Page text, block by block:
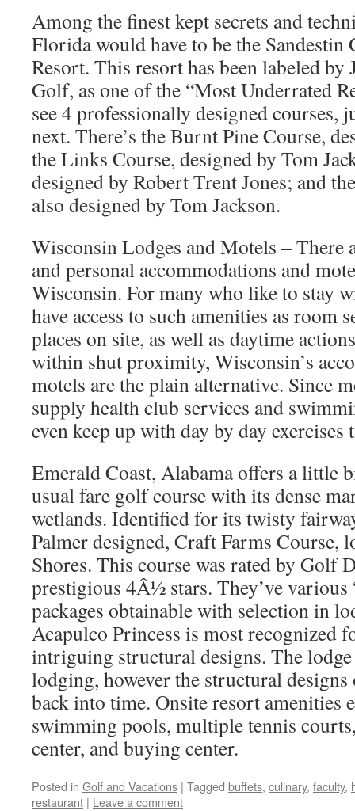
Among the finest kept secrets and
Florida would have to be the Sandestin
Resort. This resort has been labeled by
Golf, as one of the “Most Underrated
see 4 professionally designed courses,
next. There’s the Burnt Pine Course,
the Links Course, designed by Tom
designed by Robert Trent Jones; and
also designed by Tom Jackson.
Wisconsin Lodges and Motels – There
and personal accommodations and
Wisconsin. For many who like to stay
have access to such amenities as room
places on site, as well as daytime
within shut proximity, Wisconsin’s
motels are the plain alternative. Since
supply health club services and
even keep up with day by day
Emerald Coast, Alabama offers a little
usual fare golf course with its dense
wetlands. Identified for its twisty
Palmer designed, Craft Farms Course,
Shores. This course was rated by Golf
prestigious 4Â½ stars. They’ve various
packages obtainable with selection in
Acapulco Princess is most recognized
intriguing structural designs. The
lodging, however the structural
back into time. Onsite resort amenities
swimming pools, multiple tennis
center, and buying center.
Posted in Golf and Vacations | Tagged buffets, culinary, faculty,
restaurant | Leave a comment